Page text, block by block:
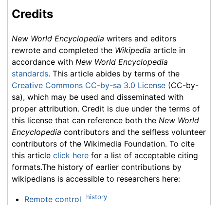
Credits
New World Encyclopedia writers and editors
rewrote and completed the Wikipedia article in
accordance with New World Encyclopedia
standards. This article abides by terms of the
Creative Commons CC-by-sa 3.0 License (CC-by-
sa), which may be used and disseminated with
proper attribution. Credit is due under the terms of
this license that can reference both the New World
Encyclopedia contributors and the selfless volunteer
contributors of the Wikimedia Foundation. To cite
this article click here for a list of acceptable citing
formats.The history of earlier contributions by
wikipedians is accessible to researchers here:
Remote control history